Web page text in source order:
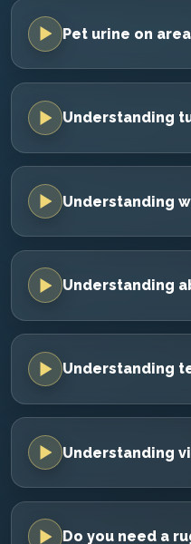
Pet urine on
Understanding
Understanding
Understanding
Understanding
Understanding
Do you need a